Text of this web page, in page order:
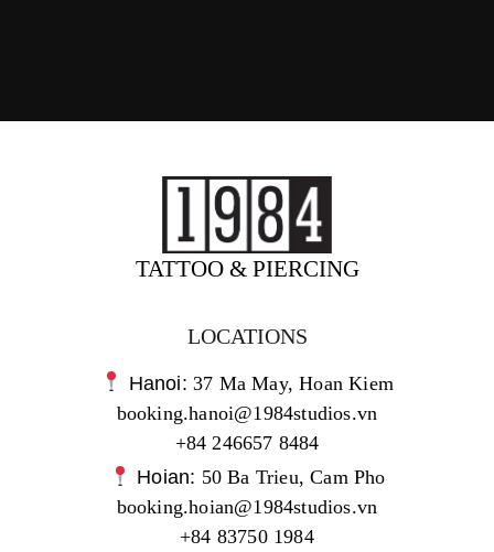
TATTOO & PIERCING
LOCATIONS
Hanoi:37 Ma May, Hoan Kiem
booking.hanoi@1984studios.vn
+84 246657 8484
Hoian: 50 Ba Trieu, Cam Pho
booking.hoian@1984studios.vn
+84 83750 1984